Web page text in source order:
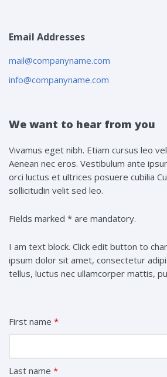
Email Addresses
mail@companyname.com
info@companyname.com
We want to hear from you
Vivamus eget nibh. Etiam cursus leo
Aenean nec eros. Vestibulum ante
orci luctus et ultrices posuere cubilia
sollicitudin velit sed leo.
Fields marked * are mandatory.
I am text block. Click edit button to
ipsum dolor sit amet, consectetur
tellus, luctus nec ullamcorper mattis,
First name *
Last name *